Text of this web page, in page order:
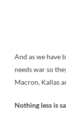
And as we have
needs war so
Macron, Kallas
Nothing less is